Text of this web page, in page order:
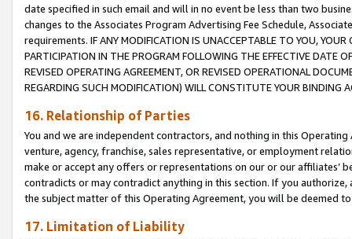
date specified in such email and will in no event be less than two
changes to the Associates Program Advertising Fee Schedule,
requirements. IF ANY MODIFICATION IS UNACCEPTABLE TO YOU,
PARTICIPATION IN THE PROGRAM FOLLOWING THE EFFECTIVE DATE
REVISED OPERATING AGREEMENT, OR REVISED OPERATIONAL
REGARDING SUCH MODIFICATION) WILL CONSTITUTE YOUR BINDING
16. Relationship of Parties
You and we are independent contractors, and nothing in this
venture, agency, franchise, sales representative, or employment
make or accept any offers or representations on our or our affiliates’
contradicts or may contradict anything in this section. If you
the subject matter of this Operating Agreement, you will be deemed
17. Limitation of Liability